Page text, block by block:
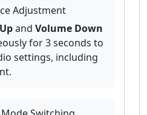
Adjustment
and Volume Down
for 3 seconds to
settings, including